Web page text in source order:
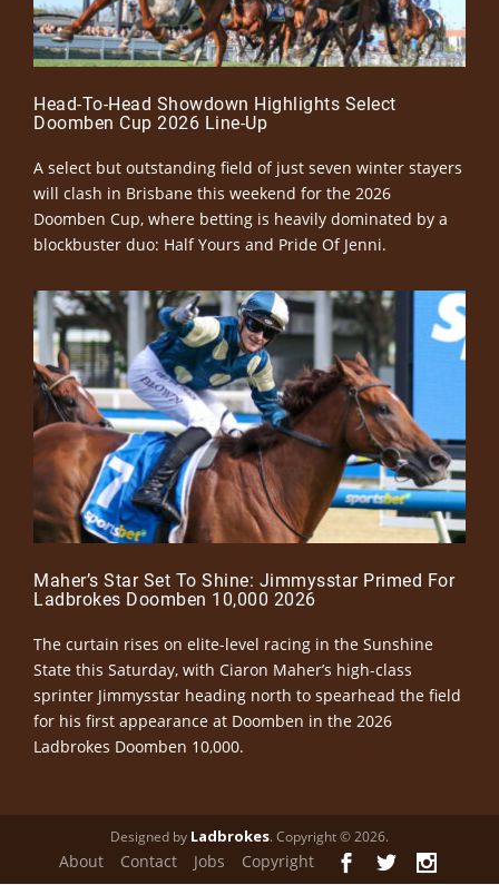
Head-To-Head Showdown Highlights Select
Doomben Cup 2026 Line-Up
A select but outstanding field of just seven winter stayers
will clash in Brisbane this weekend for the 2026
Doomben Cup, where betting is heavily dominated by a
blockbuster duo: Half Yours and Pride Of Jenni.
Maher’s Star Set To Shine: Jimmysstar Primed For
Ladbrokes Doomben 10,000 2026
The curtain rises on elite-level racing in the Sunshine
State this Saturday, with Ciaron Maher’s high-class
sprinter Jimmysstar heading north to spearhead the field
for his first appearance at Doomben in the 2026
Ladbrokes Doomben 10,000.
Designed by Ladbrokes. Copyright © 2026.
About Contact Jobs Copyright